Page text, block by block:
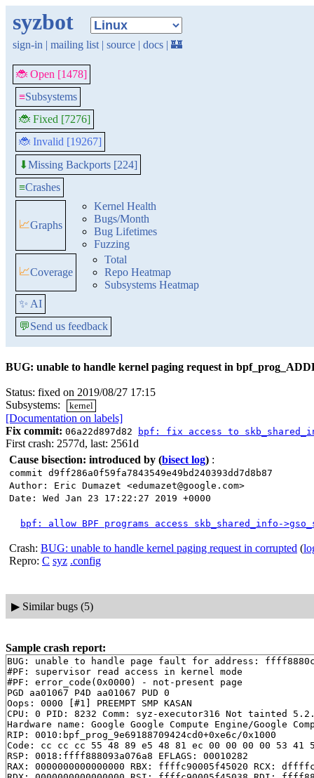
syzbot
sign-in | mailing list | source | docs | 🏰
🐞 Open [1478]
≡Subsystems
🐞 Fixed [7276]
🐞 Invalid [19267]
⬇Missing Backports [224]
≡Crashes
📈Graphs
Kernel Health
Bugs/Month
Bug Lifetimes
Fuzzing
📈Coverage
Total
Repo Heatmap
Subsystems Heatmap
✨ AI
💬Send us feedback
BUG: unable to handle kernel paging request in
Status: fixed on 2019/08/27 17:15
Subsystems:
kernel
[Documentation on labels]
Fix commit: 06a22d897d82 bpf: fix access to
First crash: 2577d, last: 2561d
Cause bisection: introduced by (bisect log) :
commit d9ff286a0f59fa7843549e49bd240393dd7d8b87
Author: Eric Dumazet <edumazet@google.com>
Date: Wed Jan 23 17:22:27 2019 +0000
bpf: allow BPF programs access skb_shared_info-
Crash: BUG: unable to handle kernel paging request in corrupted (
Repro: C syz .config
▶ Similar bugs (5)
Sample crash report:
BUG: unable to handle page fault for address:
#PF: supervisor read access in kernel mode
#PF: error_code(0x0000) - not-present page
PGD aa01067 P4D aa01067 PUD 0
Oops: 0000 [#1] PREEMPT SMP KASAN
CPU: 0 PID: 8232 Comm: syz-executor316 Not tainted
Hardware name: Google Google Compute Engine/Google
RIP: 0010:bpf_prog_9e69188709424cd0+0xe6c/0x1000
Code: cc cc cc 55 48 89 e5 48 81 ec 00 00 00 00 53
RSP: 0018:ffff888093a076a8 EFLAGS: 00010282
RAX: 0000000000000000 RBX: ffffc90005f45020 RCX: